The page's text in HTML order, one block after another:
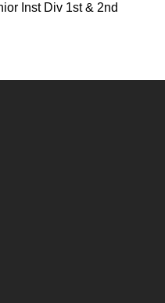
Inst Div 1st & 2nd